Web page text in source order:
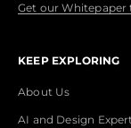
Get our
KEEP EXPLORING
About Us
AI and Design